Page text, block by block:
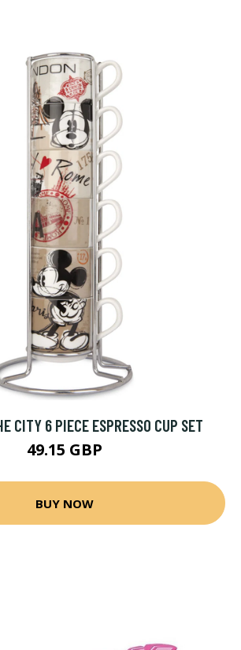
CITY 6 PIECE ESPRESSO CUP SET
49.15 GBP
BUY NOW